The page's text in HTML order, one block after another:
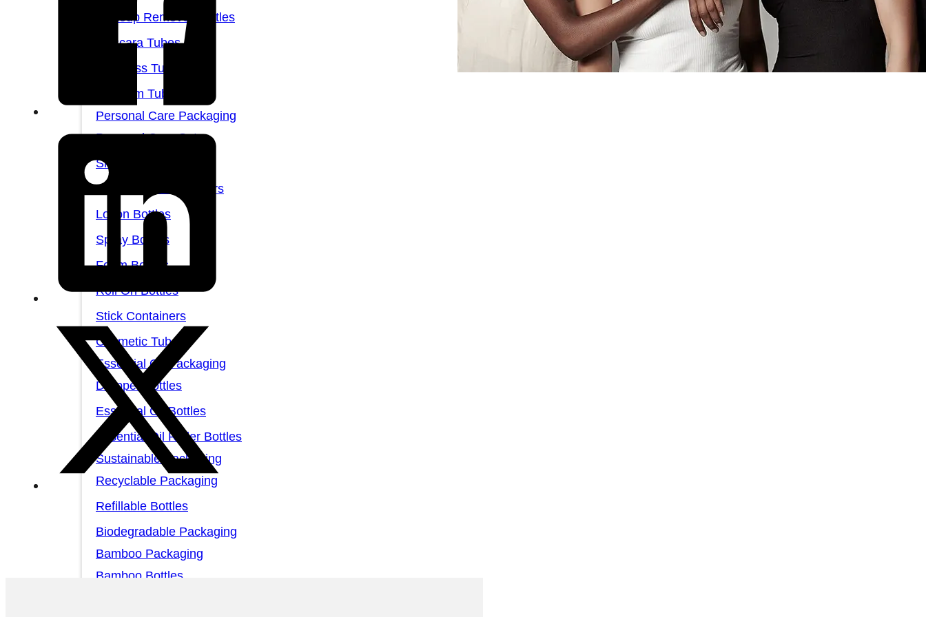
Makeup Remover Bottles
Mascara Tubes
Lip Gloss Tubes
Lip Balm Tubes
Personal Care Packaging
Personal Care Set
Shampoo Bottles
Body Butter Containers
Lotion Bottles
Spray Bottles
Foam Bottles
Roll On Bottles
Stick Containers
Cosmetic Tubes
Essential Oil Packaging
Dropper Bottles
Essential Oil Bottles
Essential Oil Roller Bottles
Sustainable Packaging
Recyclable Packaging
Refillable Bottles
Biodegradable Packaging
Bamboo Packaging
Bamboo Bottles